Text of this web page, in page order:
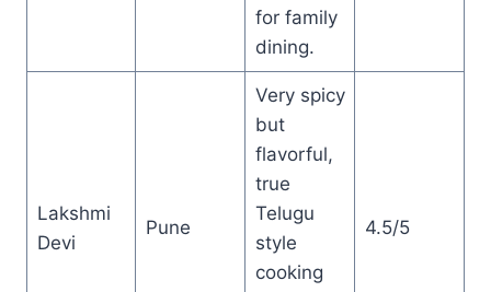
for family
dining.
Lakshmi
Devi
Pune
Very spicy
but
flavorful,
true
Telugu
style
cooking
4.5/5